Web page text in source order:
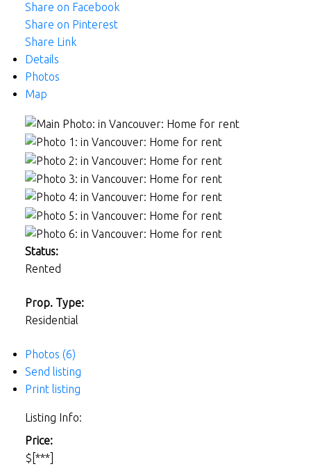
Share on Facebook
Share on Pinterest
Share Link
Details
Photos
Map
Status:
Rented
Prop. Type:
Residential
Photos (6)
Send listing
Print listing
Listing Info:
Price:
$[***]